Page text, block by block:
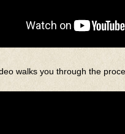
walks you through the